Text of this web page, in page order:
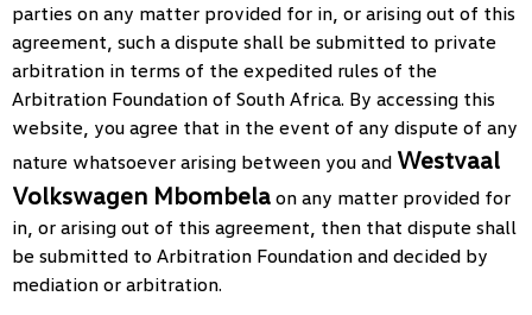
parties on any matter provided for in, or arising out of this
agreement, such a dispute shall be submitted to private
arbitration in terms of the expedited rules of the
Arbitration Foundation of South Africa. By accessing this
website, you agree that in the event of any dispute of any
nature whatsoever arising between you and Westvaal
Volkswagen Mbombela on any matter provided for
in, or arising out of this agreement, then that dispute shall
be submitted to Arbitration Foundation and decided by
mediation or arbitration.